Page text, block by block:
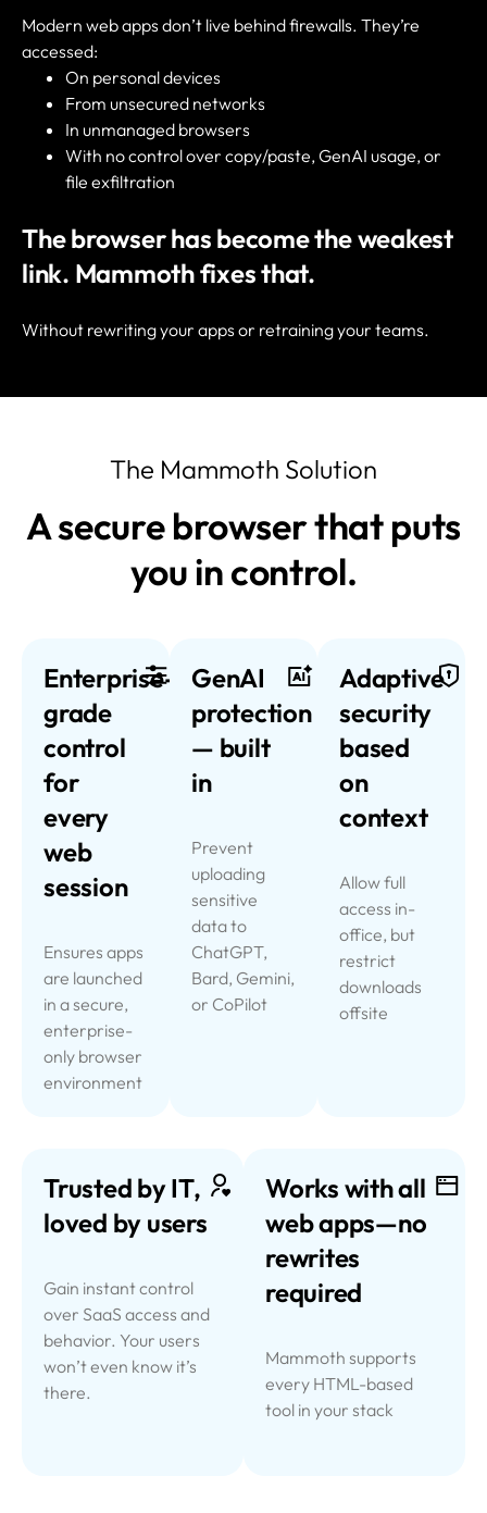
Modern web apps don’t live behind firewalls. They’re
accessed:
On personal devices
From unsecured networks
In unmanaged browsers
With no control over copy/paste, GenAI usage, or
file exfiltration
The browser has become the weakest
link. Mammoth fixes that.
Without rewriting your apps or retraining your teams.
The Mammoth Solution
A secure browser that puts
you in control.
Enterprise-
grade
control
for
every
web
session
Ensures apps
are launched
in a secure,
enterprise-
only browser
environment
GenAI
protection
— built
in
Prevent
uploading
sensitive
data to
ChatGPT,
Bard, Gemini,
or CoPilot
Adaptive
security
based
on
context
Allow full
access in-
office, but
restrict
downloads
offsite
Trusted by IT,
loved by users
Gain instant control
over SaaS access and
behavior. Your users
won’t even know it’s
there.
Works with all
webapps—no
rewrites
required
Mammoth supports
every HTML-based
tool in your stack